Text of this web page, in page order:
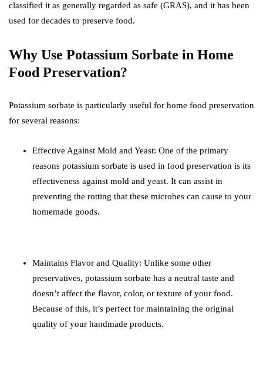
classified it as generally regarded as safe (GRAS), and it has been
used for decades to preserve food.
Why Use Potassium Sorbate in Home
Food Preservation?
Potassium sorbate is particularly useful for home food preservation
for several reasons:
Effective Against Mold and Yeast: One of the primary
reasons potassium sorbate is used in food preservation is its
effectiveness against mold and yeast. It can assist in
preventing the rotting that these microbes can cause to your
homemade goods.
Maintains Flavor and Quality: Unlike some other
preservatives, potassium sorbate has a neutral taste and
doesn’t affect the flavor, color, or texture of your food.
Because of this, it’s perfect for maintaining the original
quality of your handmade products.